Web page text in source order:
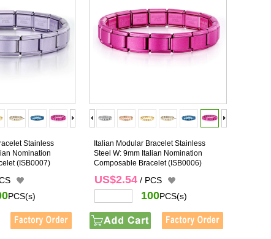
Stainless
Nomination
(ISB0007)
PCS(s)
Italian Modular Bracelet Stainless
Steel W: 9mm Italian Nomination
Composable Bracelet (ISB0006)
US$2.54 / PCS
100PCS(s)